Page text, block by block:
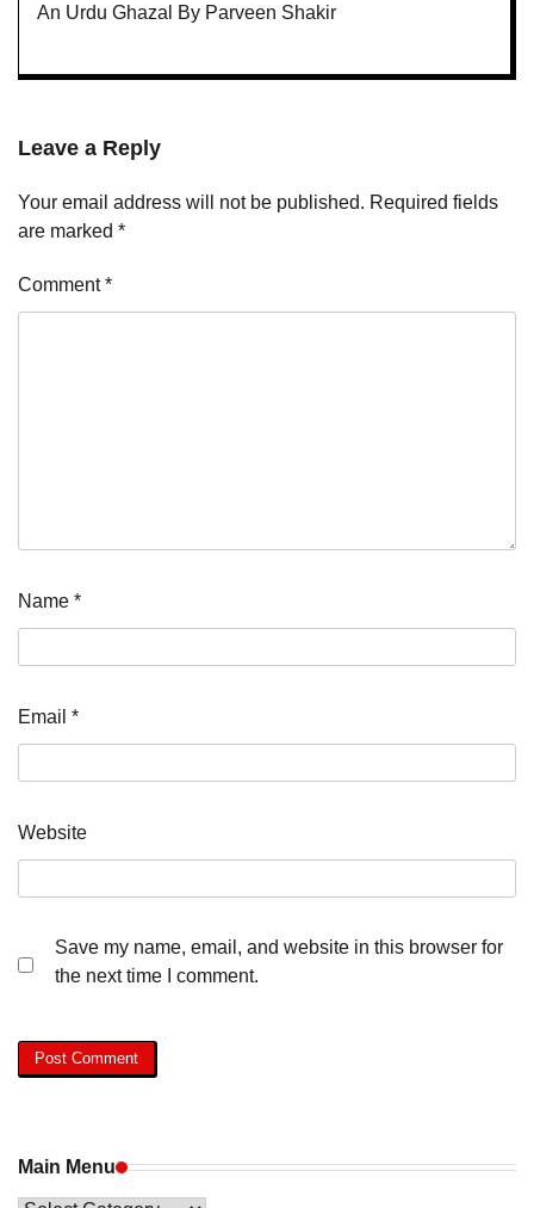
An Urdu Ghazal By Parveen Shakir
Leave a Reply
Your email address will not be published. Required fields
are marked *
Comment*
Name *
Email *
Website
Save my name, email, and website in this browser for
the next time I comment.
Main Menu